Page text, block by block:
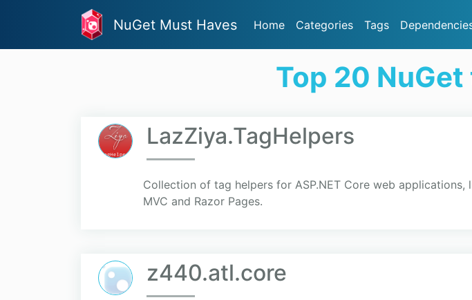
NuGet Must Haves Home Categories Tags
Top 20
LazZiya.TagHelpers
Collection of tag helpers for ASP.NET Core web
MVC and Razor Pages.
z440.atl.core